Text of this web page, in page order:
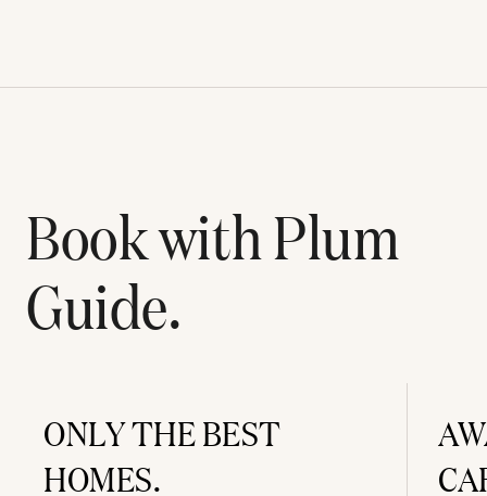
Book with Plum
Guide.
ONLY THE BEST
HOMES.